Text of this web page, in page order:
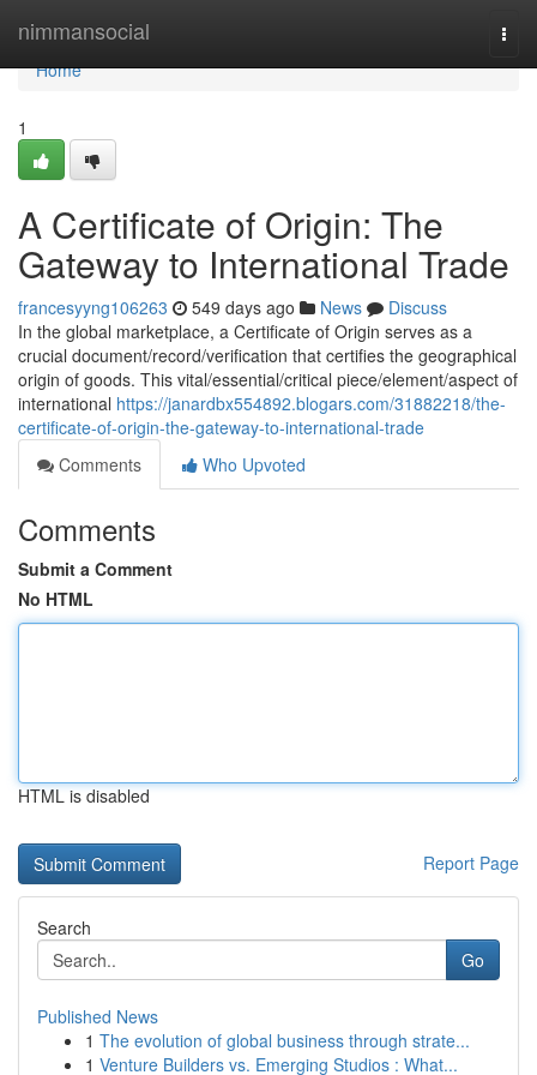
nimmansocial
Home
Home
1
A Certificate of Origin: The
Gateway to International Trade
francesyyng106263 549 days ago News
Discuss
In the global marketplace, a Certificate of Origin serves as a
crucial document/record/verification that certifies the geographical
origin of goods. This vital/essential/critical piece/element/aspect of
international https://janardbx554892.blogars.com/31882218/the-
certificate-of-origin-the-gateway-to-international-trade
Comments
Who Upvoted
Comments
Submit a Comment
No HTML
HTML is disabled
Report Page
Search
Go
Published News
1 The evolution of global business through strate...
1 Venture Builders vs. Emerging Studios : What...